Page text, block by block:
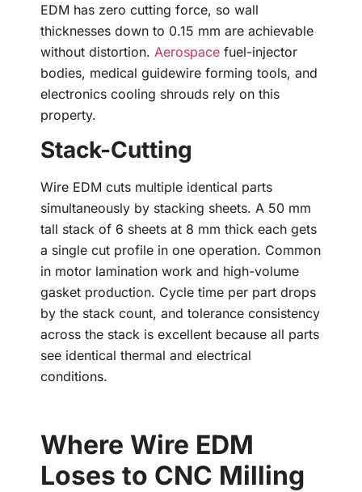
EDM has zero cutting force, so wall
thicknesses down to 0.15 mm are achievable
without distortion. Aerospace fuel-injector
bodies, medical guidewire forming tools, and
electronics cooling shrouds rely on this
property.
Stack-Cutting
Wire EDM cuts multiple identical parts
simultaneously by stacking sheets. A 50 mm
tall stack of 6 sheets at 8 mm thick each gets
a single cut profile in one operation. Common
in motor lamination work and high-volume
gasket production. Cycle time per part drops
by the stack count, and tolerance consistency
across the stack is excellent because all parts
see identical thermal and electrical
conditions.
Where Wire EDM
Loses to CNC Milling